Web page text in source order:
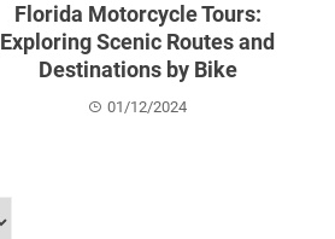
Florida Motorcycle Tours:
Exploring Scenic Routes and
Destinations by Bike
01/12/2024